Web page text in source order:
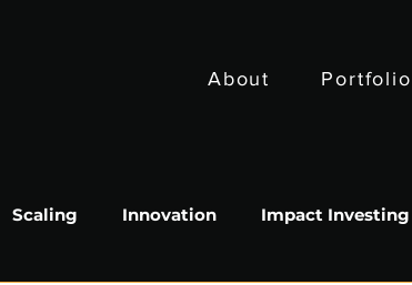
About Portfolio
Scaling Innovation Impact Investing